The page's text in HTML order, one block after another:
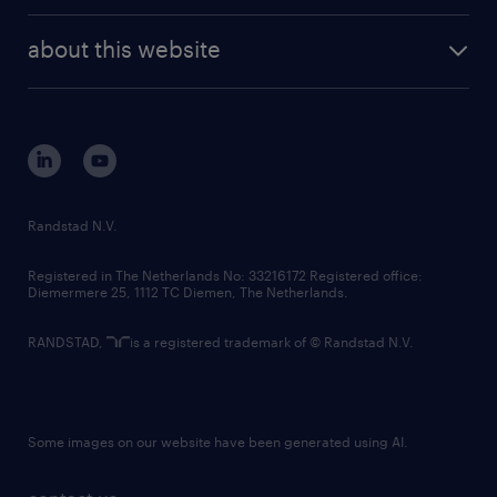
randstad digital
corporate governance
randstad innovation fund
country websites
about this website
Randstad N.V.
Registered in The Netherlands No: 33216172 Registered office:
Diemermere 25, 1112 TC Diemen, The Netherlands.
RANDSTAD, is a registered trademark of © Randstad N.V.
Some images on our website have been generated using AI.